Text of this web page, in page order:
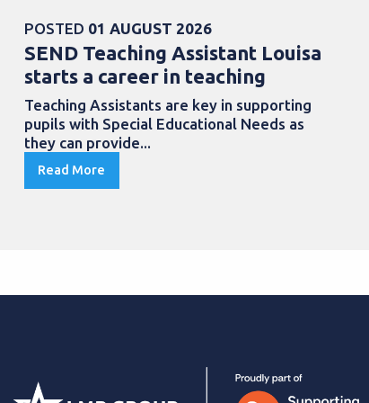
POSTED 01 AUGUST 2026
SEND Teaching Assistant Louisa
starts a career in teaching
Teaching Assistants are key in supporting
pupils with Special Educational Needs as
they can provide...
Read More